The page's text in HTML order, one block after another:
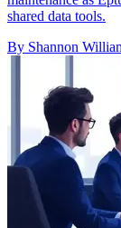
shared data tools.
By Shannon